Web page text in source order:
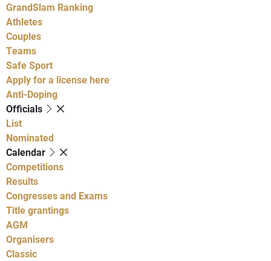
GrandSlam Ranking
Athletes
Couples
Teams
Safe Sport
Apply for a license here
Anti-Doping
Officials
List
Nominated
Calendar
Competitions
Results
Congresses and Exams
Title grantings
AGM
Organisers
Classic